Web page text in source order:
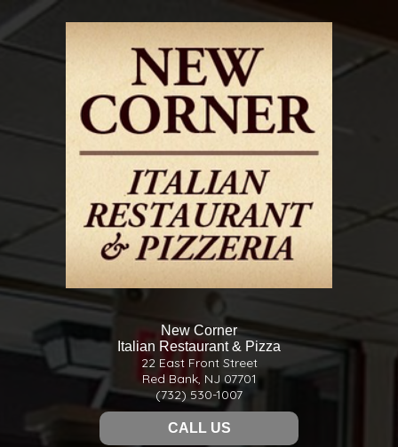
New Corner
Italian Restaurant & Pizza
22 East Front Street
Red Bank, NJ 07701
(732) 530-1007
CALL US